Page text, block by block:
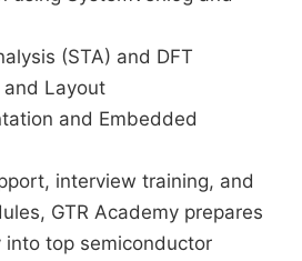
(STA) and DFT
and Layout
and Embedded
interview training, and
GTR Academy prepares
top semiconductor